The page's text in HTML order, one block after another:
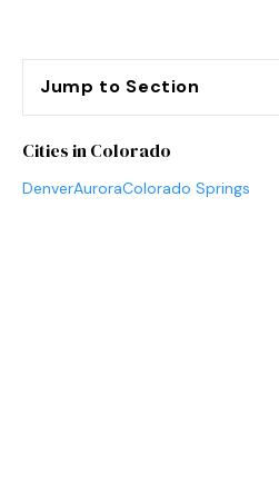
Jump to Section
Cities in Colorado
DenverAuroraColorado Springs